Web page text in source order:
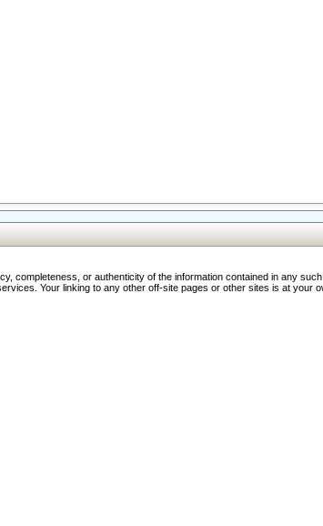
completeness, or authenticity of the information contained in any
Your linking to any other off-site pages or other sites is at your